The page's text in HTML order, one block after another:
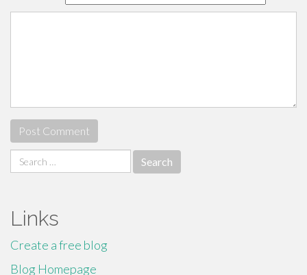
Search
for:
Links
Create a free blog
Blog Homepage